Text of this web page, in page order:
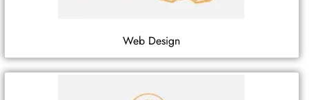
Web Design